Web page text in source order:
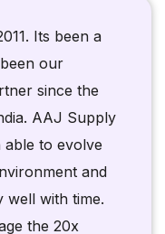
Its been a
our
since the
AAJ Supply
able to evolve
and
well with time.
the 20x